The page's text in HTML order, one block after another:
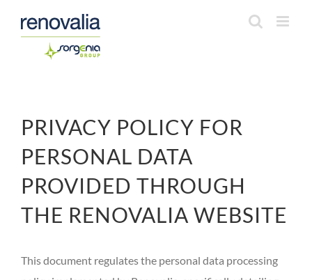
contenido
PRIVACY POLICY FOR
PERSONAL DATA
PROVIDED THROUGH
THE RENOVALIA WEBSITE
This document regulates the personal data processing